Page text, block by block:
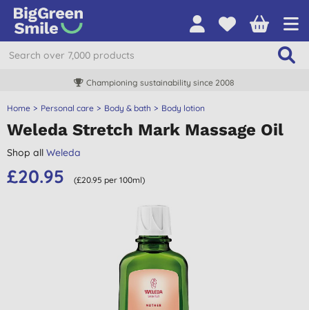
Championing sustainability since 2008
Home Personal care Body & bath Body lotion
Weleda Stretch Mark Massage Oil
Shop all Weleda
£20.95 (£20.95 per 100ml)